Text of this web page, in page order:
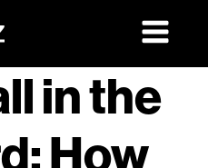
in the
How